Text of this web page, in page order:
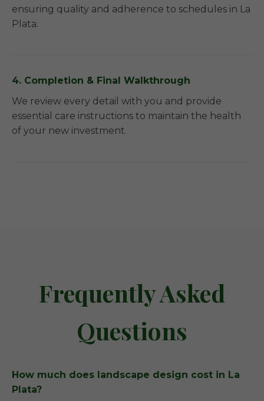
ensuring quality and adherence to schedules in La
Plata.
4. Completion & Final Walkthrough
We review every detail with you and provide
essential care instructions to maintain the health
of your new investment.
Frequently Asked
Questions
How much does landscape design cost in La
Plata?